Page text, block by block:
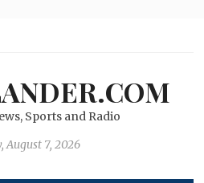
Sports and Radio
August 7, 2026